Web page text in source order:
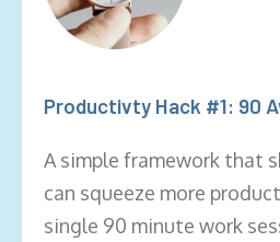
Productivty Hack #1: 90
A simple framework that
can squeeze more
single 90 minute work